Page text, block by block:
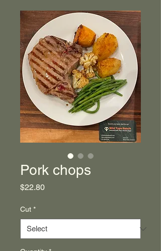
Pork chops
$22.80Price
Cut *